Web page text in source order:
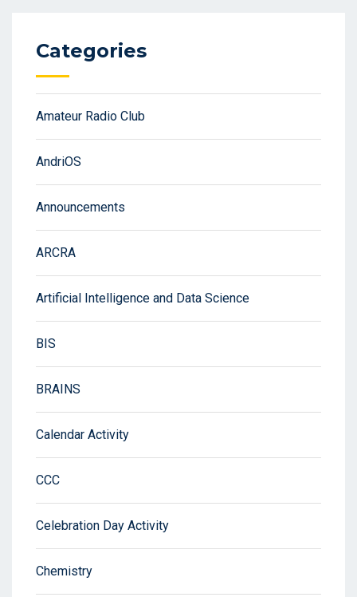
Categories
Amateur Radio Club
AndriOS
Announcements
ARCRA
Artificial Intelligence and Data Science
BIS
BRAINS
Calendar Activity
CCC
Celebration Day Activity
Chemistry